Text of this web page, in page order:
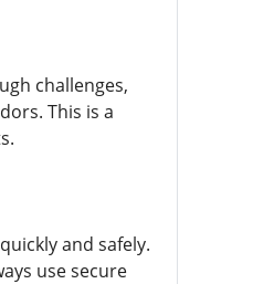
challenges,
This is a
and safely.
use secure